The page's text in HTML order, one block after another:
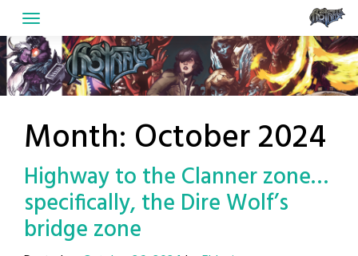
to
content
Month: October 2024
Highway to the Clanner zone…
specifically, the Dire Wolf’s
bridge zone